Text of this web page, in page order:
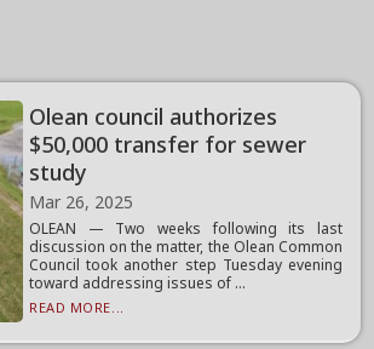
Olean council authorizes
$50,000 transfer for sewer
study
Mar 26, 2025
OLEAN — Two weeks following its last
discussion on the matter, the Olean Common
Council took another step Tuesday evening
toward addressing issues of ...
READ MORE...